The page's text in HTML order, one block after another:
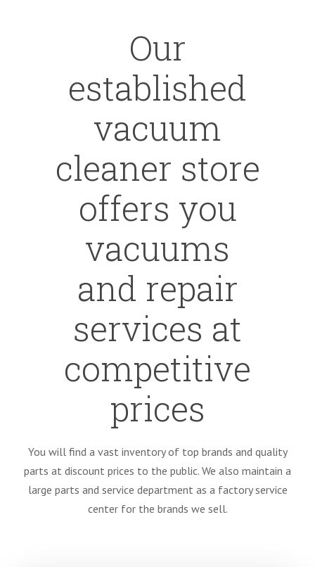
Our
established
vacuum
cleaner store
offers you
vacuums
and repair
services at
competitive
prices
You will find a vast inventory of top brands and quality
parts at discount prices to the public. We also maintain a
large parts and service department as a factory service
center for the brands we sell.